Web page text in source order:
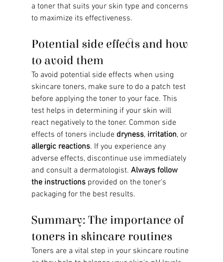
a toner that suits your skin type and concerns
to maximize its effectiveness.
Potential side effects and how
to avoid them
To avoid potential side effects when using
skincare toners, make sure to do a patch test
before applying the toner to your face. This
test helps in determining if your skin will
react negatively to the toner. Common side
effects of toners include dryness, irritation, or
allergic reactions. If you experience any
adverse effects, discontinue use immediately
and consult a dermatologist. Always follow
the instructions provided on the toner's
packaging for the best results.
Summary: The importance of
toners in skincare routines
Toners are a vital step in your skincare routine